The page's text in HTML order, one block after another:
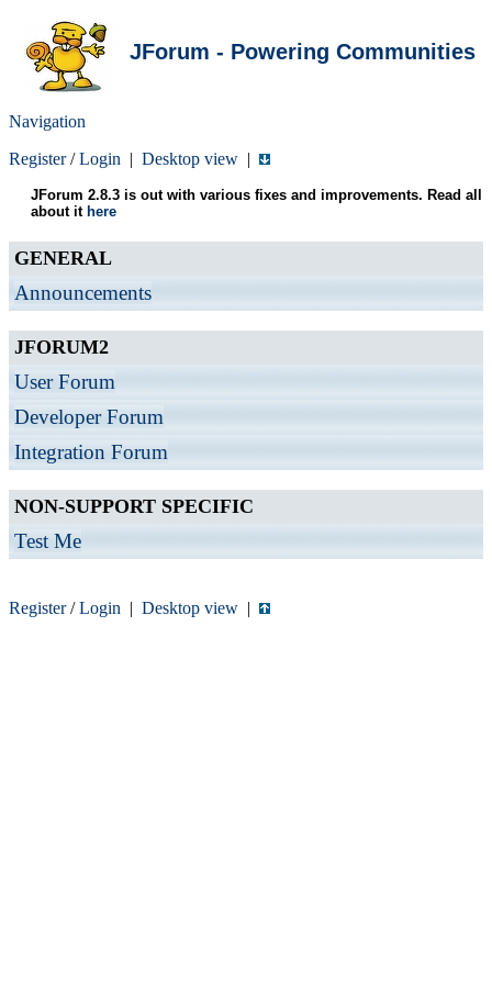
JForum - Powering Communities
Navigation
Register/Login | Desktop view |
JForum 2.8.3 is out with various fixes and improvements. Read all
about it here
GENERAL
Announcements
JFORUM2
User Forum
Developer Forum
Integration Forum
NON-SUPPORT SPECIFIC
Test Me
Register/Login | Desktop view |